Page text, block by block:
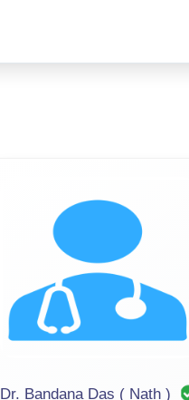
Dr. Bandana Das ( Nath )